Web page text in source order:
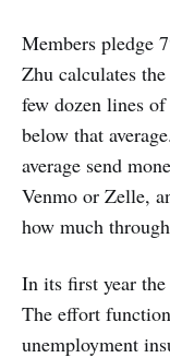
Members pledge
Zhu calculates
few dozen lines
below that
average send
Venmo or Zelle,
how much
In its first year
The effort
unemployment